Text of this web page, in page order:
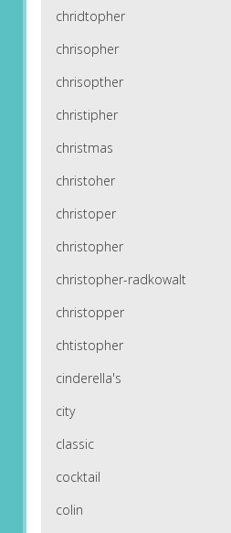
chridtopher
chrisopher
chrisopther
christipher
christmas
christoher
christoper
christopher
christopher-radkowalt
christopper
chtistopher
cinderella's
city
classic
cocktail
colin